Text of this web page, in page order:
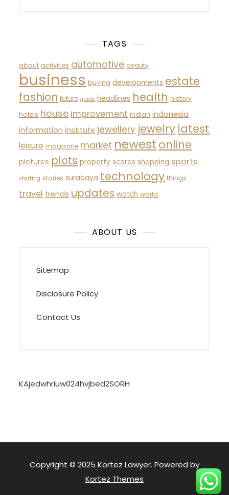
TAGS
about activities automotive beauty
business buying developments estate
fashion future guide headlines health history
hotels house improvement indian indonesia
information institute jewellery jewelry latest
leisure magazine market newest online
pictures plots property scores shopping sports
starting stories surabaya technology things
travel trends updates watch world
ABOUT US
Sitemap
Disclosure Policy
Contact Us
KAjedwhriuw024hvjbed2SORH
Copyright © 2025 Kortez Lawyer. Powered by
Kortez Themes